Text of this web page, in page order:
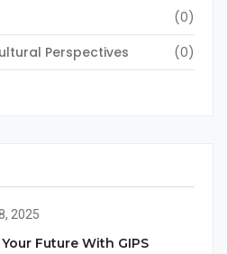
(0)
Perspectives
(0)
2025
Future With GIPS